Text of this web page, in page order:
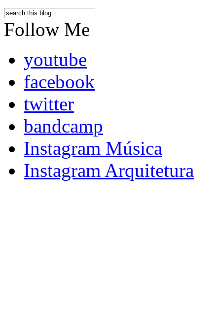
Follow Me
youtube
facebook
twitter
bandcamp
Instagram Música
Instagram Arquitetura